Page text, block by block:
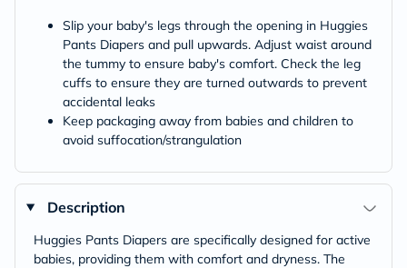
Slip your baby's legs through the opening in Huggies
Pants Diapers and pull upwards. Adjust waist around
the tummy to ensure baby's comfort. Check the leg
cuffs to ensure they are turned outwards to prevent
accidental leaks
Keep packaging away from babies and children to
avoid suffocation/strangulation
Description
Huggies Pants Diapers are specifically designed for active
babies, providing them with comfort and dryness. The